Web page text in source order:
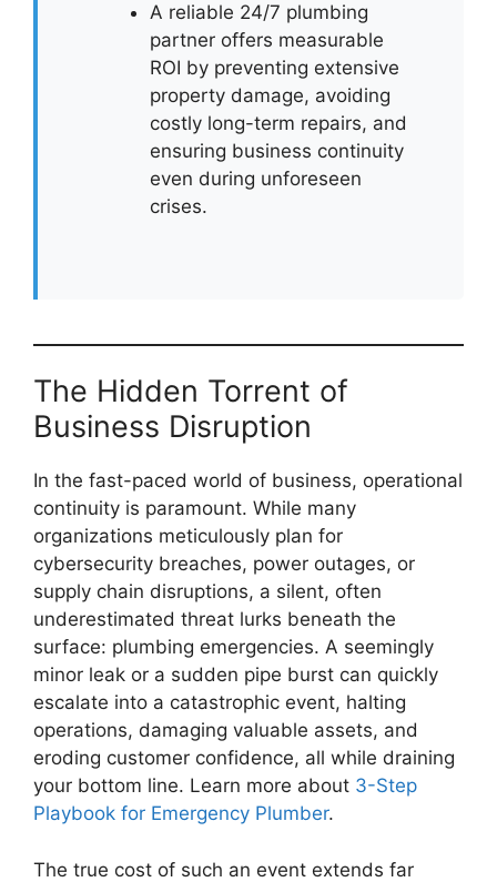
A reliable 24/7 plumbing
partner offers measurable
ROI by preventing extensive
property damage, avoiding
costly long-term repairs, and
ensuring business continuity
even during unforeseen
crises.
The Hidden Torrent of
Business Disruption
In the fast-paced world of business, operational
continuity is paramount. While many
organizations meticulously plan for
cybersecurity breaches, power outages, or
supply chain disruptions, a silent, often
underestimated threat lurks beneath the
surface: plumbing emergencies. A seemingly
minor leak or a sudden pipe burst can quickly
escalate into a catastrophic event, halting
operations, damaging valuable assets, and
eroding customer confidence, all while draining
your bottom line. Learn more about 3-Step
Playbook for Emergency Plumber.
The true cost of such an event extends far